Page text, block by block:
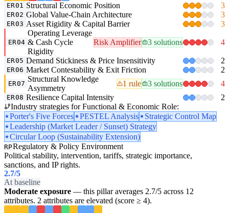
ER01 Structural Economic Position 3
ER02 Global Value-Chain Architecture 3
ER03 Asset Rigidity & Capital Barrier 3
ER04
Operating Leverage
& Cash Cycle
Rigidity
Risk Amplifier 3 solutions 4
ER05 Demand Stickiness & Price Insensitivity 2
ER06 Market Contestability & Exit Friction 2
ER07
Structural Knowledge
Asymmetry
1 rule 3 solutions 4
ER08 Resilience Capital Intensity
2
Industry strategies for Functional & Economic Role:
Porter's Five Forces
PESTEL Analysis
Strategic Control Map
Leadership (Market Leader / Sunset) Strategy
Circular Loop (Sustainability Extension)
RPRegulatory & Policy Environment
Political stability, intervention, tariffs, strategic importance,
sanctions, and IP rights.
2.7/5
At baseline
Moderate exposure — this pillar averages 2.7/5 across 12
attributes. 2 attributes are elevated (score ≥ 4).